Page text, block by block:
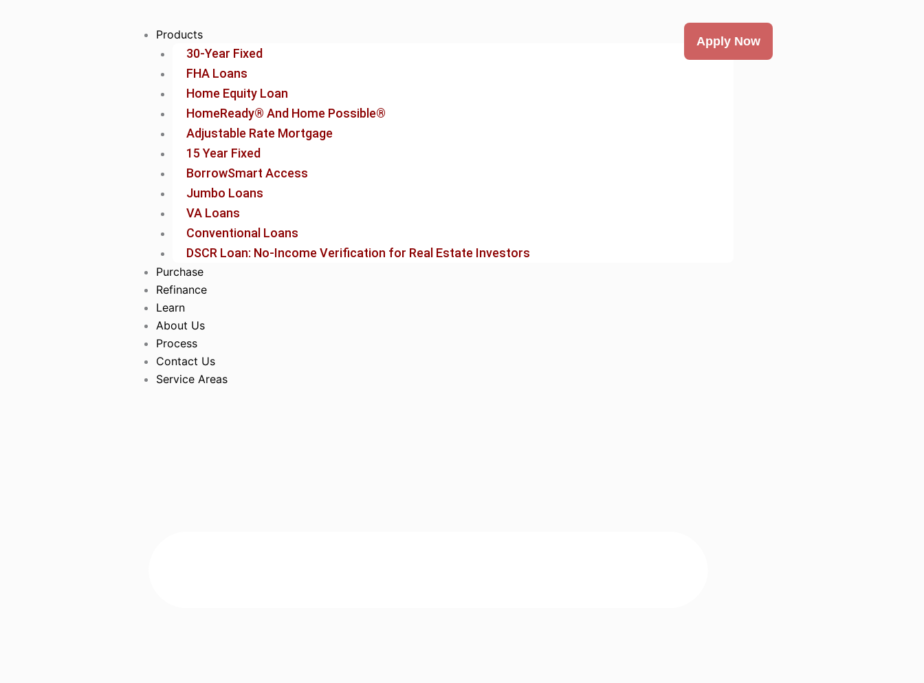
Products
30-Year Fixed
FHA Loans
Home Equity Loan
HomeReady® And Home Possible®
Adjustable Rate Mortgage
15 Year Fixed
BorrowSmart Access
Jumbo Loans
VA Loans
Conventional Loans
DSCR Loan: No-Income Verification for Real Estate Investors
Purchase
Refinance
Learn
About Us
Process
Contact Us
Service Areas
Apply Now